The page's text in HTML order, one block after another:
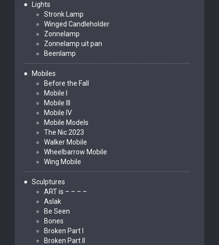
Lights
Stronk Lamp
Winged Candleholder
Zonnelamp
Zonnelamp uit pan
Beenlamp
Mobiles
Before the Fall
Mobile I
Mobile III
Mobile IV
Mobile Models
The Nic 2023
Walker Mobile
Wheelbarrow Mobile
Wing Mobile
Sculptures
ART is – – – –
Aslak
Be Seen
Bones
Broken Part I
Broken Part II